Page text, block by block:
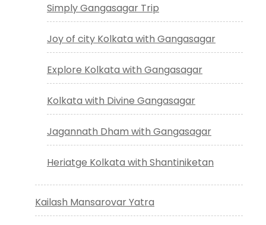
Simply Gangasagar Trip
Joy of city Kolkata with Gangasagar
Explore Kolkata with Gangasagar
Kolkata with Divine Gangasagar
Jagannath Dham with Gangasagar
Heriatge Kolkata with Shantiniketan
Kailash Mansarovar Yatra